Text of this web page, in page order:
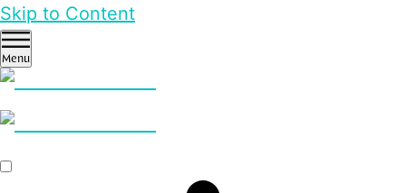
Skip to Content
Menu